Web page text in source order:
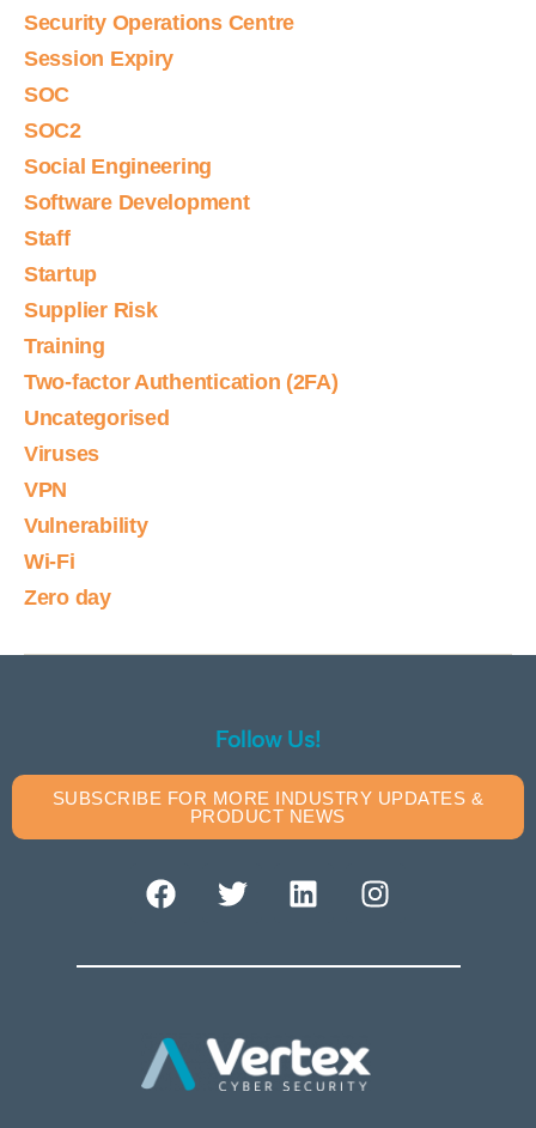
Security Operations Centre
Session Expiry
SOC
SOC2
Social Engineering
Software Development
Staff
Startup
Supplier Risk
Training
Two-factor Authentication (2FA)
Uncategorised
Viruses
VPN
Vulnerability
Wi-Fi
Zero day
Follow Us!
SUBSCRIBE FOR MORE INDUSTRY UPDATES &
PRODUCT NEWS